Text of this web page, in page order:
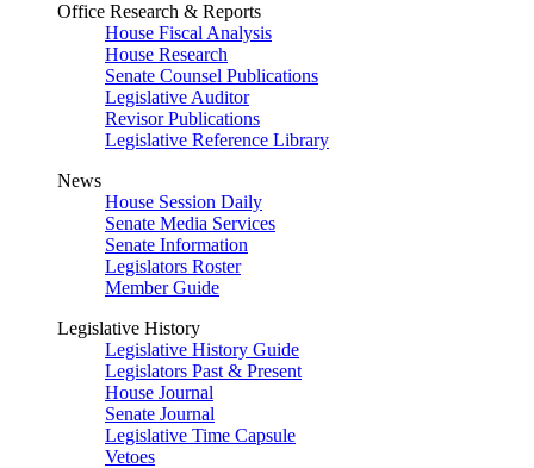
Office Research & Reports
House Fiscal Analysis
House Research
Senate Counsel Publications
Legislative Auditor
Revisor Publications
Legislative Reference Library
News
House Session Daily
Senate Media Services
Senate Information
Legislators Roster
Member Guide
Legislative History
Legislative History Guide
Legislators Past & Present
House Journal
Senate Journal
Legislative Time Capsule
Vetoes